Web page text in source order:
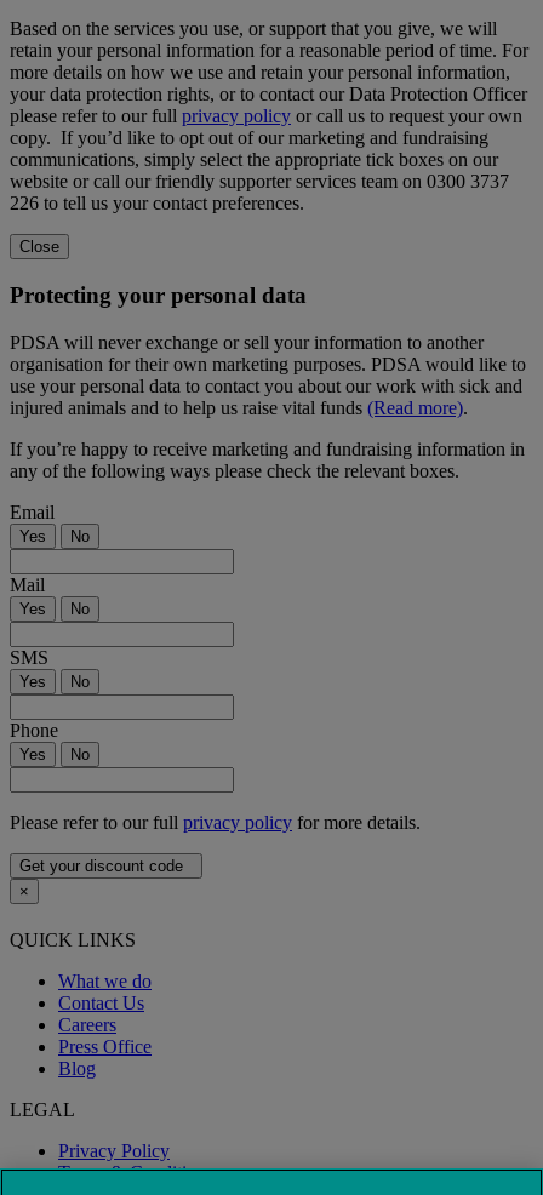
Based on the services you use, or support that you give, we will
retain your personal information for a reasonable period of time. For
more details on how we use and retain your personal information,
your data protection rights, or to contact our Data Protection Officer
please refer to our full privacy policy or call us to request your own
copy. If you’d like to opt out of our marketing and fundraising
communications, simply select the appropriate tick boxes on our
website or call our friendly supporter services team on 0300 3737
226 to tell us your contact preferences.
Close
Protecting your personal data
PDSA will never exchange or sell your information to another
organisation for their own marketing purposes. PDSA would like to
use your personal data to contact you about our work with sick and
injured animals and to help us raise vital funds (Read more).
If you’re happy to receive marketing and fundraising information in
any of the following ways please check the relevant boxes.
Email
Yes No
Mail
Yes No
SMS
Yes No
Phone
Yes No
Please refer to our full privacy policy for more details.
Get your discount code
×
QUICK LINKS
What we do
Contact Us
Careers
Press Office
Blog
LEGAL
Privacy Policy
Terms & Conditions